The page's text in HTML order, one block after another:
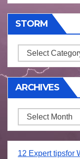
STORM
Storm
ARCHIVES
Archives
12 Expert tipsfor